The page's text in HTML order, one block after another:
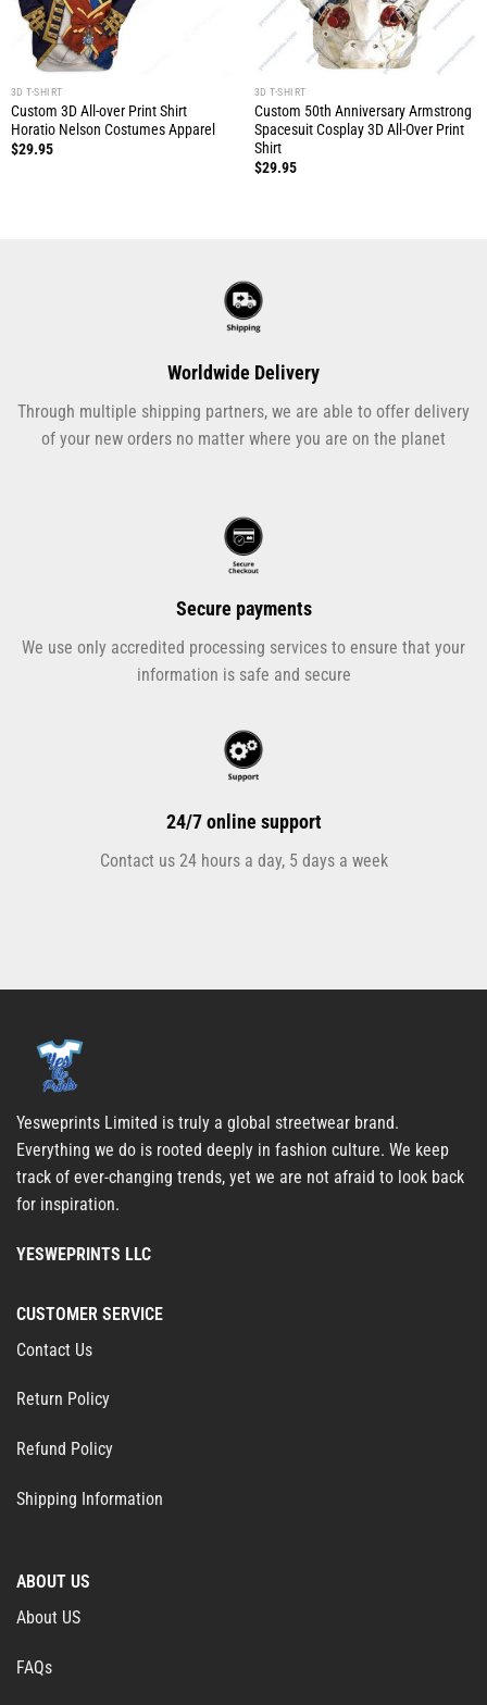
3D T-SHIRT
Custom 3D All-over Print Shirt
Horatio Nelson Costumes Apparel
$29.95
3D T-SHIRT
Custom 50th Anniversary Armstrong
Spacesuit Cosplay 3D All-Over Print
Shirt
$29.95
Worldwide Delivery
Through multiple shipping partners, we are able to offer delivery
of your new orders no matter where you are on the planet
Secure payments
We use only accredited processing services to ensure that your
information is safe and secure
24/7 online support
Contact us 24 hours a day, 5 days a week
Yesweprints Limited is truly a global streetwear brand.
Everything we do is rooted deeply in fashion culture. We keep
track of ever-changing trends, yet we are not afraid to look back
for inspiration.
YESWEPRINTS LLC
CUSTOMER SERVICE
Contact Us
Return Policy
Refund Policy
Shipping Information
ABOUT US
About US
FAQs